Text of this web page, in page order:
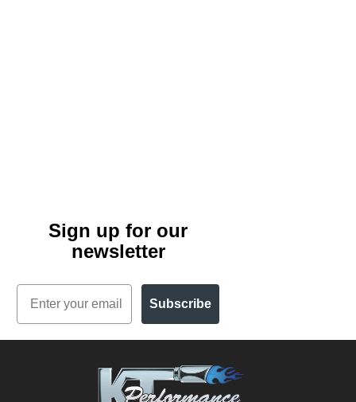
Sign up for our
newsletter
Email
Subscribe